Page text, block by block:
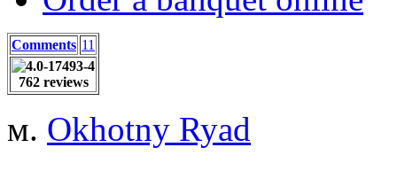
Comments 11
762 reviews
м. Okhotny Ryad